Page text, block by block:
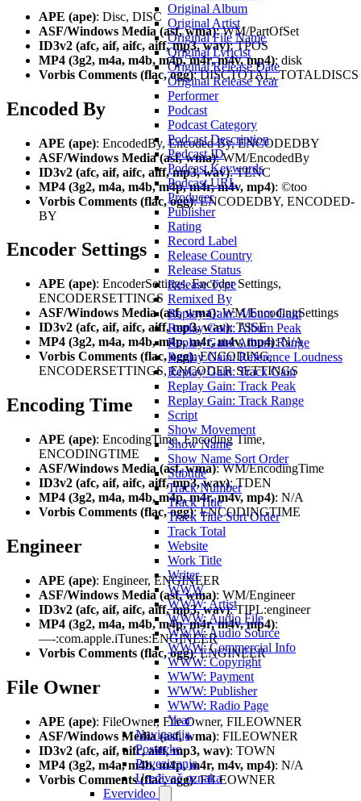
Original Album
Original Artist
Original File Name
Original Lyricist
Original Release Date
Original Release Year
Performer
Podcast
Podcast Category
Podcast Description
Podcast ID
Podcast Keywords
Podcast URL
Producer
Publisher
Rating
Record Label
Release Country
Release Status
Release Type
Remixed By
Replay Gain: Album Gain
Replay Gain: Album Peak
Replay Gain: Album Range
Replay Gain: Reference Loudness
Replay Gain: Track Gain
Replay Gain: Track Peak
Replay Gain: Track Range
Script
Show Movement
Show Name
Show Name Sort Order
Subtitle
Track Number
Track Title
Track Title Sort Order
Track Total
Website
Work Title
Writer
WWW
WWW: Artist
WWW: Audio File
WWW: Audio Source
WWW: Commercial Info
WWW: Copyright
WWW: Payment
WWW: Publisher
WWW: Radio Page
Year
Navigacija
Postavke
Povezivanja
Uređivač oznaka
Evervideo
APE (ape): Disc, DISC
ASF/Windows Media (asf, wma): WM/PartOfSet
ID3v2 (afc, aif, aifc, aiff, mp3, wav): TPOS
MP4 (3g2, m4a, m4b, m4p, m4r, m4v, mp4): disk
Vorbis Comments (flac, ogg): DISCTOTAL, TOTALDISCS
Encoded By
APE (ape): EncodedBy, Encoded By, ENCODEDBY
ASF/Windows Media (asf, wma): WM/EncodedBy
ID3v2 (afc, aif, aifc, aiff, mp3, wav): TENC
MP4 (3g2, m4a, m4b, m4p, m4r, m4v, mp4): ©too
Vorbis Comments (flac, ogg): ENCODEDBY, ENCODED-
BY
Encoder Settings
APE (ape): EncoderSettings, Encoder Settings,
ENCODERSETTINGS
ASF/Windows Media (asf, wma): WM/EncodingSettings
ID3v2 (afc, aif, aifc, aiff, mp3, wav): TSSE
MP4 (3g2, m4a, m4b, m4p, m4r, m4v, mp4): N/A
Vorbis Comments (flac, ogg): ENCODING,
ENCODERSETTINGS, ENCODER SETTINGS
Encoding Time
APE (ape): EncodingTime, Encoding Time,
ENCODINGTIME
ASF/Windows Media (asf, wma): WM/EncodingTime
ID3v2 (afc, aif, aifc, aiff, mp3, wav): TDEN
MP4 (3g2, m4a, m4b, m4p, m4r, m4v, mp4): N/A
Vorbis Comments (flac, ogg): ENCODINGTIME
Engineer
APE (ape): Engineer, ENGINEER
ASF/Windows Media (asf, wma): WM/Engineer
ID3v2 (afc, aif, aifc, aiff, mp3, wav): TIPL:engineer
MP4 (3g2, m4a, m4b, m4p, m4r, m4v, mp4):
—-:com.apple.iTunes:ENGINEER
Vorbis Comments (flac, ogg): ENGINEER
File Owner
APE (ape): FileOwner, File Owner, FILEOWNER
ASF/Windows Media (asf, wma): FILEOWNER
ID3v2 (afc, aif, aifc, aiff, mp3, wav): TOWN
MP4 (3g2, m4a, m4b, m4p, m4r, m4v, mp4): N/A
Vorbis Comments (flac, ogg): FILEOWNER